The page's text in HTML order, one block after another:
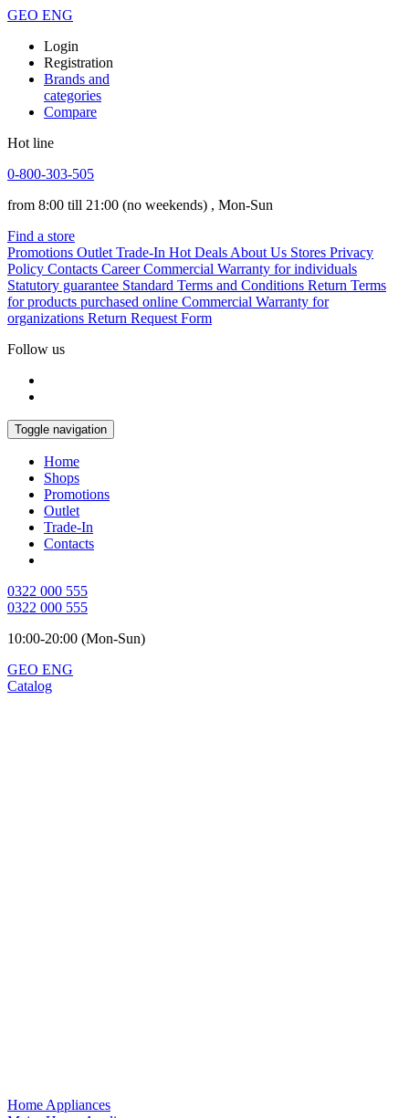
GEO ENG
Login
Registration
Brands and
categories
Compare
Hot line
0-800-303-505
from 8:00 till 21:00 (no weekends) , Mon-Sun
Find a store
Promotions Outlet Trade-In Hot Deals About Us Stores Privacy
Policy Contacts Career Commercial Warranty for individuals
Statutory guarantee Standard Terms and Conditions Return Terms
for products purchased online Commercial Warranty for
organizations Return Request Form
Follow us
Toggle navigation
Home
Shops
Promotions
Outlet
Trade-In
Contacts
0322 000 555
0322 000 555
10:00-20:00 (Mon-Sun)
GEO ENG
Catalog
Home Appliances